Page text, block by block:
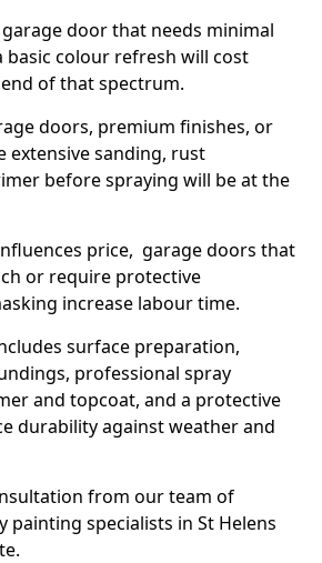
door that needs minimal
basic colour refresh will cost
of that spectrum.
doors, premium finishes, or
extensive sanding, rust
before spraying will be at the
price, garage doors that
or require protective
increase labour time.
surface preparation,
professional spray
and topcoat, and a protective
durability against weather and
from our team of
painting specialists in St Helens